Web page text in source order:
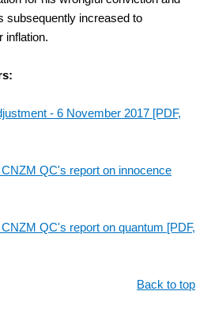
subsequently increased to
inflation.
- 6 November 2017 [PDF,
QC's report on innocence
QC's report on quantum [PDF,
Back to top